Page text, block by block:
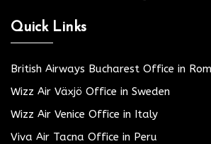
Quick Links
British Airways Bucharest Office in
Wizz Air Växjö Office in Sweden
Wizz Air Venice Office in Italy
Viva Air Tacna Office in Peru